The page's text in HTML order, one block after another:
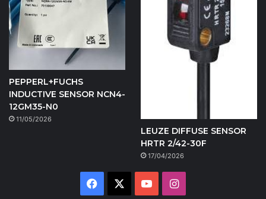
PEPPERL+FUCHS
INDUCTIVE SENSOR NCN4-
12GM35-N0
11/05/2026
LEUZE DIFFUSE SENSOR
HRTR 2/42-30F
17/04/2026
Facebook YouTubeInstagram